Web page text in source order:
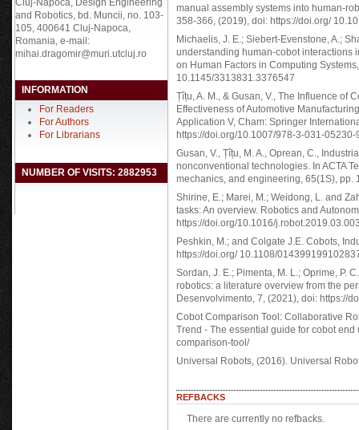
Cluj-Napoca, Design Engineering
and Robotics, bd. Muncii, no. 103-
105, 400641 Cluj-Napoca,
Romania, e-mail:
mihai.dragomir@muri.utcluj.ro
INFORMATION
For Readers
For Authors
For Librarians
NUMBER OF VISITS: 2882953
manual assembly systems into human-
358-366, (2019), doi: https://doi.org/
Michaelis, J. E.; Siebert-Evenstone, A.;
understanding human-cobot interactions
on Human Factors in Computing
10.1145/3313831.3376547
Țîțu, A. M., & Gusan, V., The Influence of
Effectiveness of Automotive
Application V, Cham: Springer
https://doi.org/10.1007/978-3-031-05230-
Gusan, V., Țîțu, M. A., Oprean, C.,
nonconventional technologies. In ACTA
mechanics, and engineering, 65(1S), pp.
Shirine, E.; Marei, M.; Weidong, L. and
tasks: An overview. Robotics and
https://doi.org/10.1016/
Peshkin, M.; and Colgate J.E. Cobots,
https://doi.org/ 10.1108/
Sordan, J. E.; Pimenta, M. L.; Oprime, P.
robotics: a literature overview from the
Desenvolvimento, 7, (2021), doi: https://
Cobot Comparison Tool: Collaborative
Trend - The essential guide for cobot
comparison-tool/
Universal Robots, (2016). Universal
REFBACKS
There are currently no refbacks.